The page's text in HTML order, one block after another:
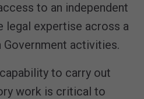
to an independent
legal expertise across a
activities.
to carry out
work is critical to